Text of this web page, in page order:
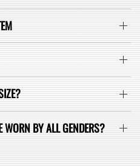
WORN BY ALL GENDERS?